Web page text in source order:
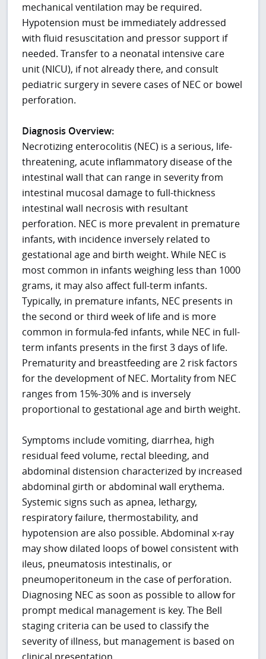
mechanical ventilation may be required.
Hypotension must be immediately addressed
with fluid resuscitation and pressor support if
needed. Transfer to a neonatal intensive care
unit (NICU), if not already there, and consult
pediatric surgery in severe cases of NEC or bowel
perforation.
Diagnosis Overview:
Necrotizing enterocolitis (NEC) is a serious, life-
threatening, acute inflammatory disease of the
intestinal wall that can range in severity from
intestinal mucosal damage to full-thickness
intestinal wall necrosis with resultant
perforation. NEC is more prevalent in premature
infants, with incidence inversely related to
gestational age and birth weight. While NEC is
most common in infants weighing less than 1000
grams, it may also affect full-term infants.
Typically, in premature infants, NEC presents in
the second or third week of life and is more
common in formula-fed infants, while NEC in full-
term infants presents in the first 3 days of life.
Prematurity and breastfeeding are 2 risk factors
for the development of NEC. Mortality from NEC
ranges from 15%-30% and is inversely
proportional to gestational age and birth weight.
Symptoms include vomiting, diarrhea, high
residual feed volume, rectal bleeding, and
abdominal distension characterized by increased
abdominal girth or abdominal wall erythema.
Systemic signs such as apnea, lethargy,
respiratory failure, thermostability, and
hypotension are also possible. Abdominal x-ray
may show dilated loops of bowel consistent with
ileus, pneumatosis intestinalis, or
pneumoperitoneum in the case of perforation.
Diagnosing NEC as soon as possible to allow for
prompt medical management is key. The Bell
staging criteria can be used to classify the
severity of illness, but management is based on